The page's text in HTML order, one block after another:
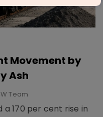
Movement by
Ash
Team
a 170 per cent rise in